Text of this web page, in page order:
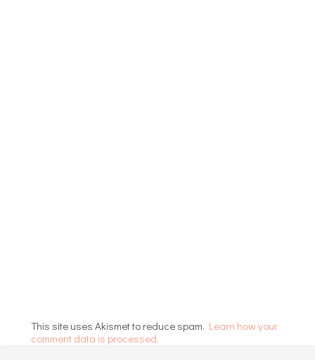
This site uses Akismet to reduce spam. Learn how your
comment data is processed.